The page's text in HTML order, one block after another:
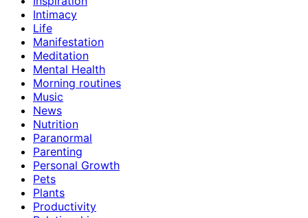
Intimacy
Life
Manifestation
Meditation
Mental Health
Morning routines
Music
News
Nutrition
Paranormal
Parenting
Personal Growth
Pets
Plants
Productivity